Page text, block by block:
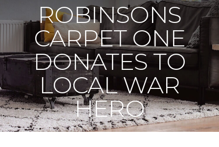
ROBINSONS
CARPET ONE
DONATES TO
LOCAL WAR
HERO